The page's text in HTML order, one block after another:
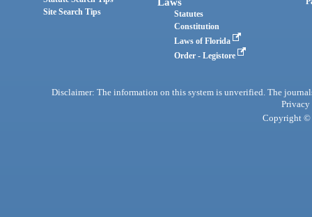
Site Search Tips
Laws
Statutes
Constitution
Laws of Florida
Order - Legistore
Disclaimer: The information on this system is unverified. The
Privacy
Copyright ©